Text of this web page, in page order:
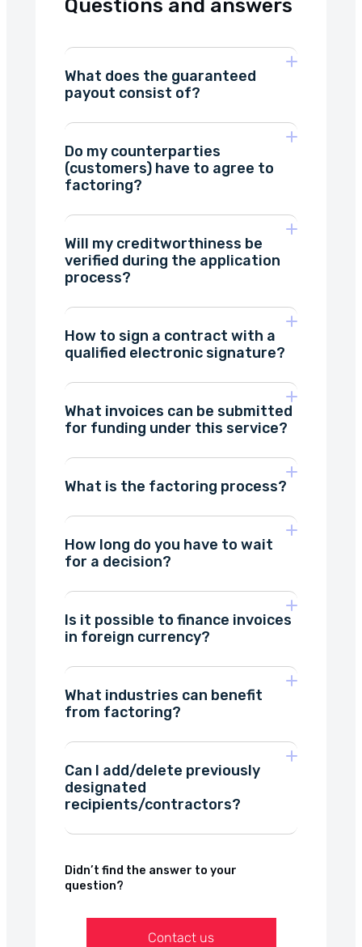
Questions and answers
What does the guaranteed
payout consist of?
we have
shortened the waiting time
Do my counterparties
(customers) have to agree to
factoring?
will
receive a notice of assignment
there is
assignment of
Will my creditworthiness be
verified during the application
process?
on verifying your
counterparties
How to sign a contract with a
qualified electronic signature?
Method 1: Sign the contract
with a one-time qualified
electronic signature.
What invoices can be submitted
for funding under this service?
What is the factoring process?
factor,
the factorant
How long do you have to wait
for a decision?
1-2 days
Is it possible to finance invoices
in foreign currency?
Polish zloty (PLN)
Euro (EUR),
What industries can benefit
from factoring?
transportation companies
construction
Can I add/delete previously
designated
recipients/contractors?
Didn’t find the answer to your
question?
Contact us